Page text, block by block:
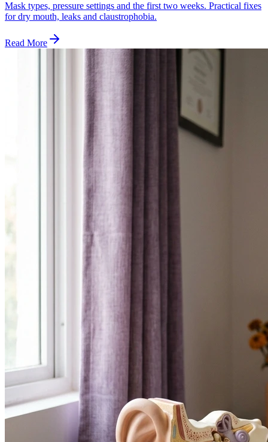
Mask types, pressure settings and the first two weeks. Practical fixes
for dry mouth, leaks and claustrophobia.
Read More